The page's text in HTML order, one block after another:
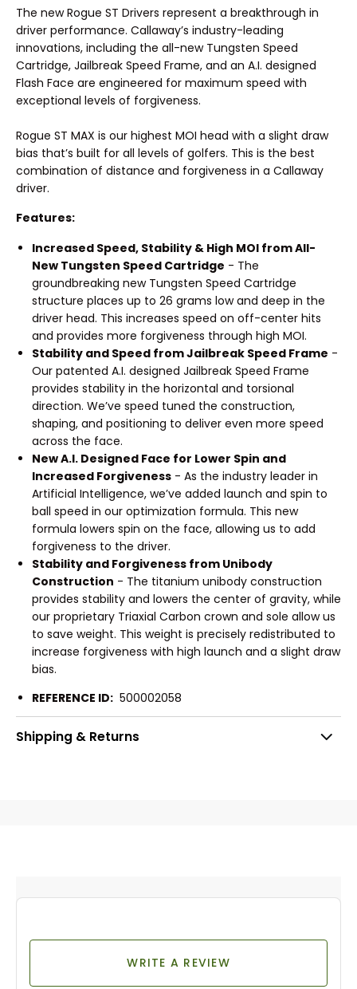
The new Rogue ST Drivers represent a breakthrough in
driver performance. Callaway’s industry-leading
innovations, including the all-new Tungsten Speed
Cartridge, Jailbreak Speed Frame, and an A.I. designed
Flash Face are engineered for maximum speed with
exceptional levels of forgiveness.
Rogue ST MAX is our highest MOI head with a slight draw
bias that’s built for all levels of golfers. This is the best
combination of distance and forgiveness in a Callaway
driver.
Features:
Increased Speed, Stability & High MOI from All-
New Tungsten Speed Cartridge - The
groundbreaking new Tungsten Speed Cartridge
structure places up to 26 grams low and deep in the
driver head. This increases speed on off-center hits
and provides more forgiveness through high MOI.
Stability and Speed from Jailbreak Speed Frame -
Our patented A.I. designed Jailbreak Speed Frame
provides stability in the horizontal and torsional
direction. We’ve speed tuned the construction,
shaping, and positioning to deliver even more speed
across the face.
New A.I. Designed Face for Lower Spin and
Increased Forgiveness - As the industry leader in
Artificial Intelligence, we’ve added launch and spin to
ball speed in our optimization formula. This new
formula lowers spin on the face, allowing us to add
forgiveness to the driver.
Stability and Forgiveness from Unibody
Construction - The titanium unibody construction
provides stability and lowers the center of gravity, while
our proprietary Triaxial Carbon crown and sole allow us
to save weight. This weight is precisely redistributed to
increase forgiveness with high launch and a slight draw
bias.
REFERENCE ID: 500002058
Shipping & Returns
WRITE A REVIEW